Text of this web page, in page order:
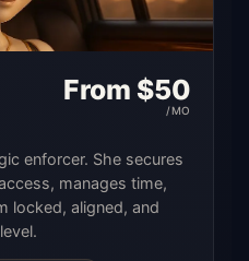
From $50
/MO
enforcer. She secures
manages time,
locked, aligned, and